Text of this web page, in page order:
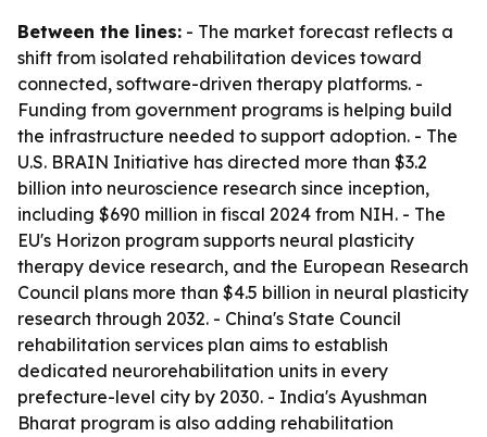
Between the lines: - The market forecast reflects a
shift from isolated rehabilitation devices toward
connected, software-driven therapy platforms. -
Funding from government programs is helping build
the infrastructure needed to support adoption. - The
U.S. BRAIN Initiative has directed more than $3.2
billion into neuroscience research since inception,
including $690 million in fiscal 2024 from NIH. - The
EU's Horizon program supports neural plasticity
therapy device research, and the European Research
Council plans more than $4.5 billion in neural plasticity
research through 2032. - China's State Council
rehabilitation services plan aims to establish
dedicated neurorehabilitation units in every
prefecture-level city by 2030. - India's Ayushman
Bharat program is also adding rehabilitation